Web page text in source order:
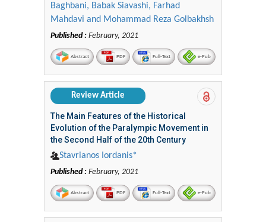
Baghbani, Babak Siavashi, Farhad
Mahdavi and Mohammad Reza Golbakhsh
Published : February, 2021
Abstract PDF Full-Text e-Pub
Review Article
The Main Features of the Historical
Evolution of the Paralympic Movement in
the Second Half of the 20th Century
Stavrianos Iordanis*
Published : February, 2021
Abstract PDF Full-Text e-Pub